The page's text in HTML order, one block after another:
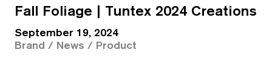
Fall Foliage | Tuntex 2024 Creations
September 19, 2024
Brand / News / Product